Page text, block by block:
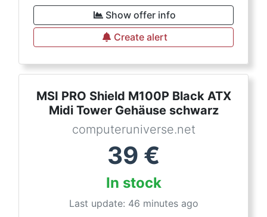
Show offer info
Create alert
MSI PRO Shield M100P Black ATX
Midi Tower Gehäuse schwarz
computeruniverse.net
39 €
In stock
Last update: 46 minutes ago